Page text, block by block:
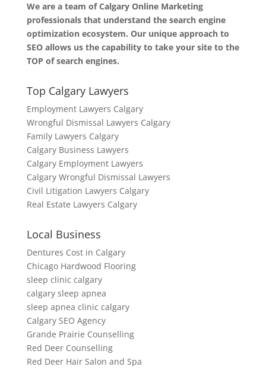
We are a team of Calgary Online Marketing
professionals that understand the search engine
optimization ecosystem. Our unique approach to
SEO allows us the capability to take your site to the
TOP of search engines.
Top Calgary Lawyers
Employment Lawyers Calgary
Wrongful Dismissal Lawyers Calgary
Family Lawyers Calgary
Calgary Business Lawyers
Calgary Employment Lawyers
Calgary Wrongful Dismissal Lawyers
Civil Litigation Lawyers Calgary
Real Estate Lawyers Calgary
Local Business
Dentures Cost in Calgary
Chicago Hardwood Flooring
sleep clinic calgary
calgary sleep apnea
sleep apnea clinic calgary
Calgary SEO Agency
Grande Prairie Counselling
Red Deer Counselling
Red Deer Hair Salon and Spa